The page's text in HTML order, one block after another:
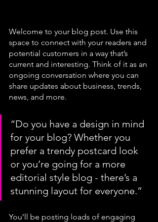
Welcome to your blog post. Use this
space to connect with your readers and
potential customers in a way that’s
current and interesting. Think of it as an
ongoing conversation where you can
share updates about business, trends,
news, and more.
“Do you have a design in mind
for your blog? Whether you
prefer a trendy postcard look
or you’re going for a more
editorial style blog - there’s a
stunning layout for everyone.”
You’ll be posting loads of engaging